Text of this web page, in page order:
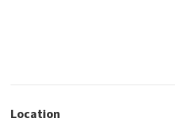
Location